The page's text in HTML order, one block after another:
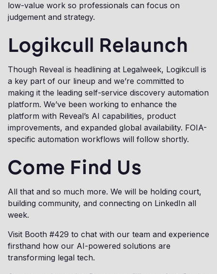
low-value work so professionals can focus on
judgement and strategy.
Logikcull Relaunch
Though Reveal is headlining at Legalweek, Logikcull is
a key part of our lineup and we’re committed to
making it the leading self-service discovery automation
platform. We’ve been working to enhance the
platform with Reveal’s AI capabilities, product
improvements, and expanded global availability. FOIA-
specific automation workflows will follow shortly.
Come Find Us
All that and so much more. We will be holding court,
building community, and connecting on LinkedIn all
week.
Visit Booth #429 to chat with our team and experience
firsthand how our AI-powered solutions are
transforming legal tech.